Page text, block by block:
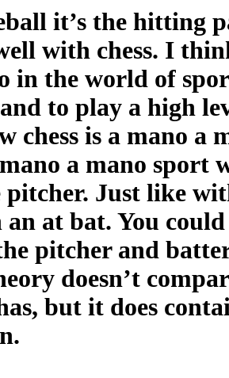
it’s the hitting
with chess. I
in the world of
to play a high
chess is a mano a
a mano sport
pitcher. Just like
at bat. You
pitcher and
doesn’t
but it does